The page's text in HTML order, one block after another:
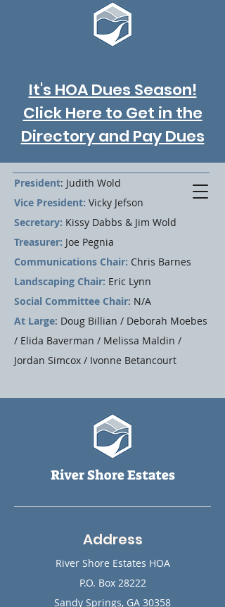
It's HOA Dues Season!
Click Here to Get in the
Directory and Pay Dues
2017 RSE HOA Board
President: Judith Wold
Vice President: Vicky Jefson
Secretary: Kissy Dabbs & Jim Wold
Treasurer: Joe Pegnia
Communications Chair: Chris Barnes
Landscaping Chair: Eric Lynn
Social Committee Chair: N/A
At Large: Doug Billian / Deborah Moebes
/ Elida Baverman / Melissa Maldin /
Jordan Simcox / ​Ivonne Betancourt
River Shore Estates
Address
River Shore Estates HOA
P.O. Box 28222
Sandy Springs, GA 30358